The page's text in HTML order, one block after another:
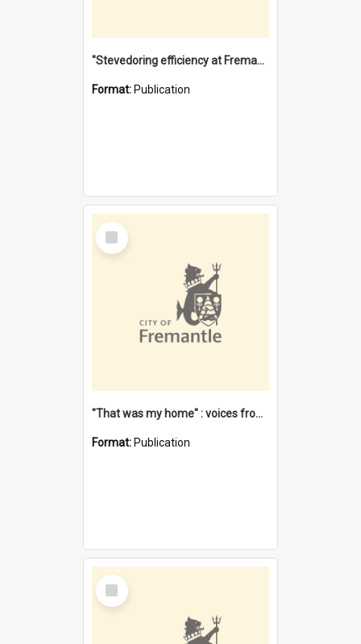
"Stevedoring efficiency at Fremantle 1829-1903 : The problems for a Waterfront industry in a 'Primitive Port'"
Format: Publication
Select
Item
"That was my home" : voices from the Noongar camps in Perth's western suburbs / Denise Cook
Format: Publication
Select
Item